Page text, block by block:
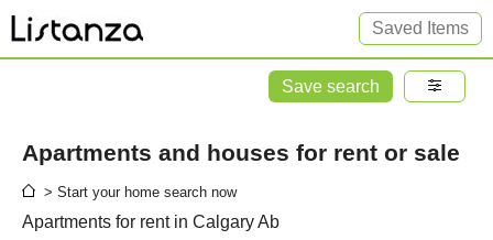
Saved Items
Save search
Apartments and houses for rent or sale
> Start your home search now
Apartments for rent in Calgary Ab